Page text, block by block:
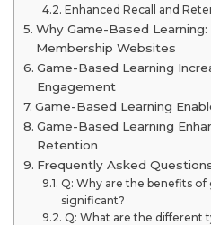
Enhanced Recall and
Why Game-Based
Membership Websites
Game-Based Learning
Engagement
Game-Based Learning
Game-Based Learning
Retention
Frequently Asked
Q: Why are the benefits of
significant?
Q: What are the different